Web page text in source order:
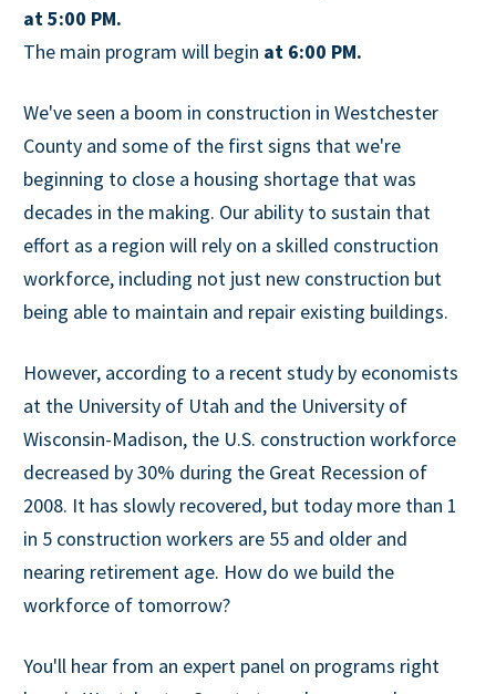
at 5:00 PM.
The main program will begin at 6:00 PM.
We've seen a boom in construction in Westchester
County and some of the first signs that we're
beginning to close a housing shortage that was
decades in the making. Our ability to sustain that
effort as a region will rely on a skilled construction
workforce, including not just new construction but
being able to maintain and repair existing buildings.
However, according to a recent study by economists
at the University of Utah and the University of
Wisconsin-Madison, the U.S. construction workforce
decreased by 30% during the Great Recession of
2008. It has slowly recovered, but today more than 1
in 5 construction workers are 55 and older and
nearing retirement age. How do we build the
workforce of tomorrow?
You'll hear from an expert panel on programs right